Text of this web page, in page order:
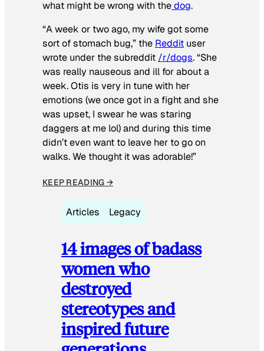
what might be wrong with thedog.
“A week or two ago, my wife got some
sort of stomach bug,” the Reddit user
wrote under the subreddit /r/dogs. “She
was really nauseous and ill for about a
week. Otis is very in tune with her
emotions (we once got in a fight and she
was upset, I swear he was staring
daggers at me lol) and during this time
didn’t even want to leave her to go on
walks. We thought it was adorable!”
KEEP READING →
Articles Legacy
14 images of badass
women who
destroyed
stereotypes and
inspired future